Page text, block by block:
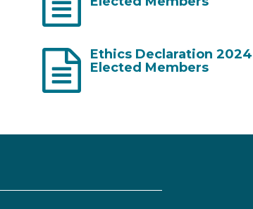
Ethics Declaration 2024
Elected Members